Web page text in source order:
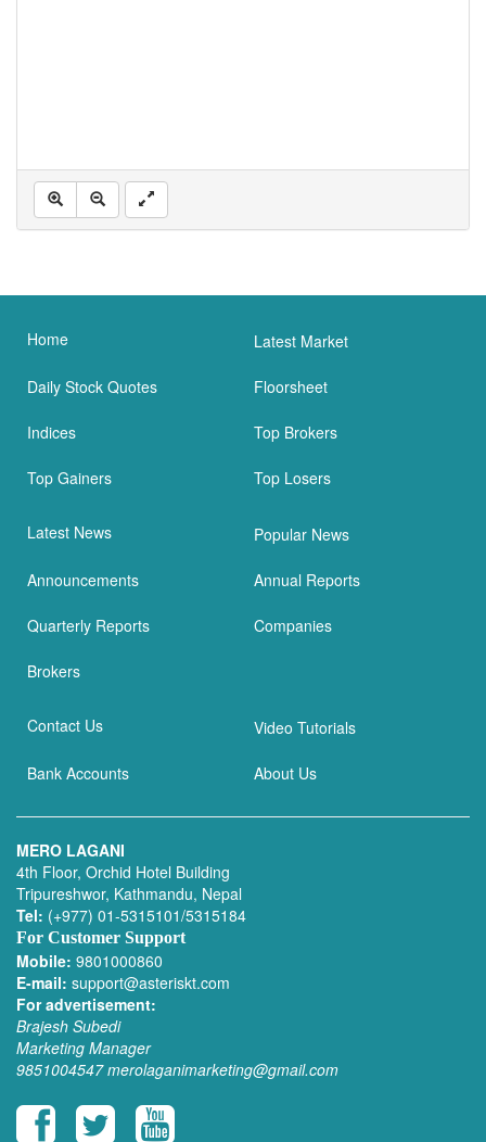
Home Latest Market
Daily Stock Quotes Floorsheet
Indices Top Brokers
Top Gainers Top Losers
Latest News Popular News
Announcements Annual Reports
Quarterly Reports Companies
Brokers
Contact Us Video Tutorials
Bank Accounts About Us
MERO LAGANI
4th Floor, Orchid Hotel Building
Tripureshwor, Kathmandu, Nepal
Tel: (+977) 01-5315101/5315184
For Customer Support
Mobile: 9801000860
E-mail: support@asteriskt.com
For advertisement:
Brajesh Subedi
Marketing Manager
9851004547 merolaganimarketing@gmail.com